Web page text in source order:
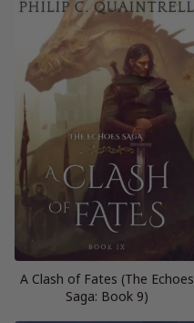
A Clash of Fates (The Echoes
Saga: Book 9)